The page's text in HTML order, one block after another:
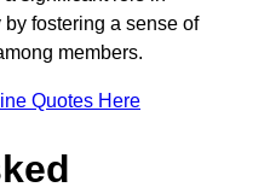
fostering a sense of
members.
Quotes Here